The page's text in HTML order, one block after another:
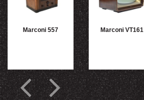
Marconi 557 Marconi VT161